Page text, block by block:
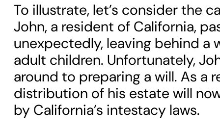
To illustrate, let’s consider the
John, a resident of California,
unexpectedly, leaving behind a
adult children. Unfortunately,
around to preparing a will. As a
distribution of his estate will
by California’s intestacy laws.